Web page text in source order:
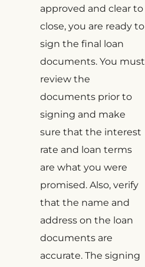
approved and clear to
close, you are ready to
sign the final loan
documents. You must
review the
documents prior to
signing and make
sure that the interest
rate and loan terms
are what you were
promised. Also, verify
that the name and
address on the loan
documents are
accurate. The signing